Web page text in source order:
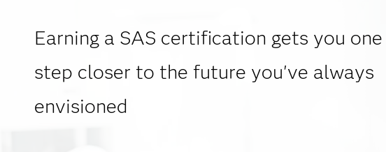
Earning a SAS certification gets you one
step closer to the future you've always
envisioned